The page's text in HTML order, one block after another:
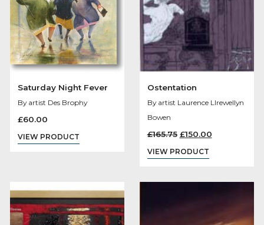
Loyal Supporters
By artist Des Brophy
£60.00
VIEW PRODUCT
Time Gentlemen
Please
By artist Des Brophy
£70.00
VIEW PRODUCT